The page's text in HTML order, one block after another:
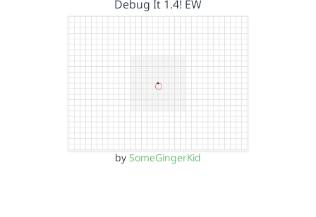
Debug It 1.4! EW
by SomeGingerKid